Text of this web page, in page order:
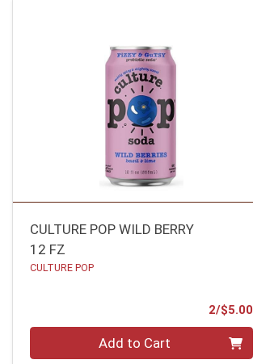
CULTURE POP WILD BERRY
12 FZ
CULTURE POP
2/$5.00
Add to Cart